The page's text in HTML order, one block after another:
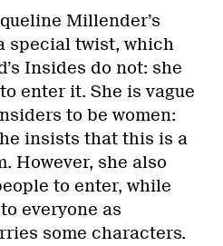
Millender’s
special twist, which
Insides do not: she
enter it. She is vague
to be women:
insists that this is a
However, she also
to enter, while
everyone as
some characters.